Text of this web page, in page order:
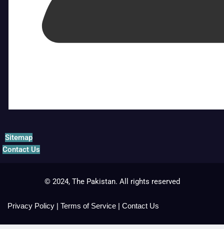
Sitemap
Contact Us
© 2024, The Pakistan. All rights reserved
Privacy Policy | Terms of Service | Contact Us